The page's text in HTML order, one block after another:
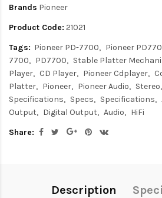
Brands Pioneer
Product Code: 21021
Tags: Pioneer PD-7700 Pioneer
7700
PD7700 Stable Platter
Player
CD Player Pioneer Cdplayer
Platter
Pioneer Pioneer Audio Stereo
Specifications
Specs Specifications
Output
Digital Output Audio
HiFi
Share:
Description